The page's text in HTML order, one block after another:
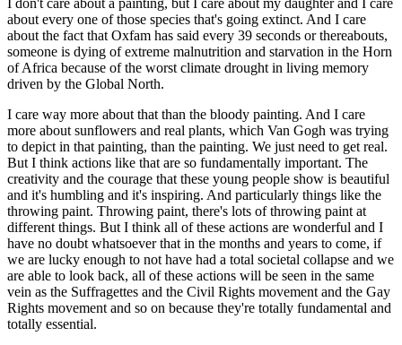
about every one of those species that's going extinct. And I care
about the fact that Oxfam has said every 39 seconds or thereabouts,
someone is dying of extreme malnutrition and starvation in the Horn
of Africa because of the worst climate drought in living memory
driven by the Global North.
I care way more about that than the bloody painting. And I care
more about sunflowers and real plants, which Van Gogh was trying
to depict in that painting, than the painting. We just need to get real.
But I think actions like that are so fundamentally important. The
creativity and the courage that these young people show is beautiful
and it's humbling and it's inspiring. And particularly things like the
throwing paint. Throwing paint, there's lots of throwing paint at
different things. But I think all of these actions are wonderful and I
have no doubt whatsoever that in the months and years to come, if
we are lucky enough to not have had a total societal collapse and we
are able to look back, all of these actions will be seen in the same
vein as the Suffragettes and the Civil Rights movement and the Gay
Rights movement and so on because they're totally fundamental and
totally essential.